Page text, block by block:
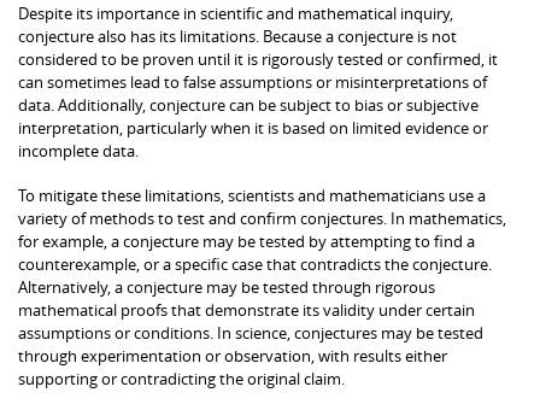
Despite its importance in scientific and mathematical inquiry,
conjecture also has its limitations. Because a conjecture is not
considered to be proven until it is rigorously tested or confirmed, it
can sometimes lead to false assumptions or misinterpretations of
data. Additionally, conjecture can be subject to bias or subjective
interpretation, particularly when it is based on limited evidence or
incomplete data.
To mitigate these limitations, scientists and mathematicians use a
variety of methods to test and confirm conjectures. In mathematics,
for example, a conjecture may be tested by attempting to find a
counterexample, or a specific case that contradicts the conjecture.
Alternatively, a conjecture may be tested through rigorous
mathematical proofs that demonstrate its validity under certain
assumptions or conditions. In science, conjectures may be tested
through experimentation or observation, with results either
supporting or contradicting the original claim.